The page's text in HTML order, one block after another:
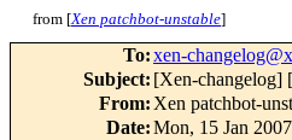
from [Xen patchbot-unstable]
To:xen-
Subject: [Xen-changelog]
From: Xen patchbot-
Date:Mon, 15 Jan